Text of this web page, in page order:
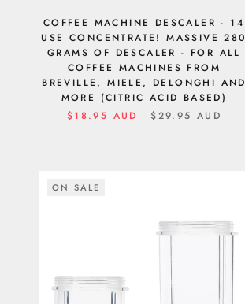
COFFEE MACHINE DESCALER - 14
USE CONCENTRATE! MASSIVE 280
GRAMS OF DESCALER - FOR ALL
COFFEE MACHINES FROM
BREVILLE, MIELE, DELONGHI AND
MORE (CITRIC ACID BASED)
$18.95 AUD
$29.95 AUD
ON SALE